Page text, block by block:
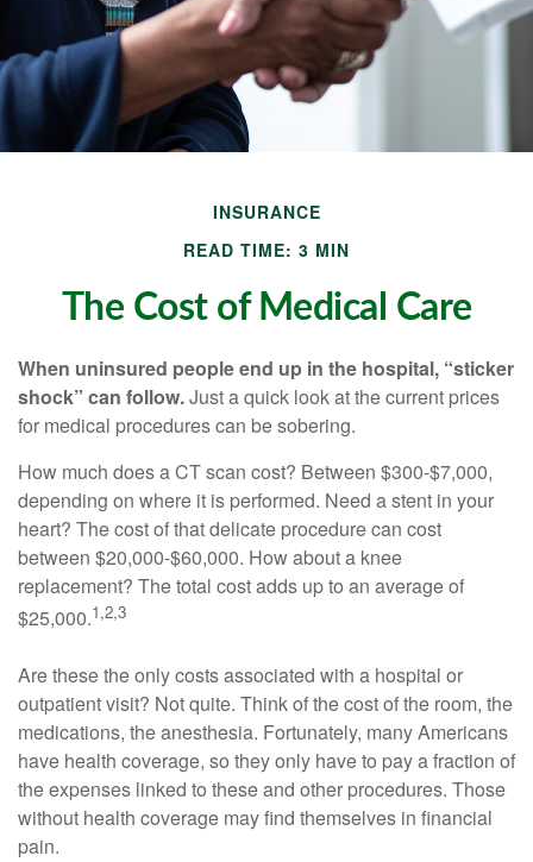
INSURANCE
READ TIME: 3 MIN
The Cost of Medical Care
When uninsured people end up in the hospital, “sticker
shock” can follow.Just a quick look at the current prices
for medical procedures can be sobering.
How much does a CT scan cost? Between $300-$7,000,
depending on where it is performed. Need a stent in your
heart? The cost of that delicate procedure can cost
between $20,000-$60,000. How about a knee
replacement? The total cost adds up to an average of
$25,000.1,2,3
Are these the only costs associated with a hospital or
outpatient visit? Not quite. Think of the cost of the room, the
medications, the anesthesia. Fortunately, many Americans
have health coverage, so they only have to pay a fraction of
the expenses linked to these and other procedures. Those
without health coverage may find themselves in financial
pain.